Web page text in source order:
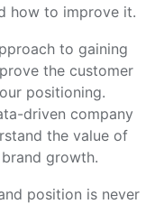
how to improve it.
to gaining
the customer
positioning.
driven company
the value of
growth.
position is never